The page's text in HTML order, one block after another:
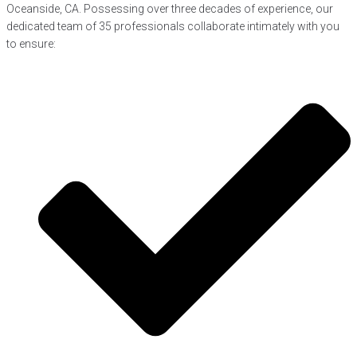
Oceanside, CA. Possessing over three decades of experience, our
dedicated team of 35 professionals collaborate intimately with you
to ensure: